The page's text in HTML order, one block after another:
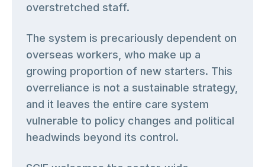
overstretched staff.
The system is precariously dependent on
overseas workers, who make up a
growing proportion of new starters. This
overreliance is not a sustainable strategy,
and it leaves the entire care system
vulnerable to policy changes and political
headwinds beyond its control.